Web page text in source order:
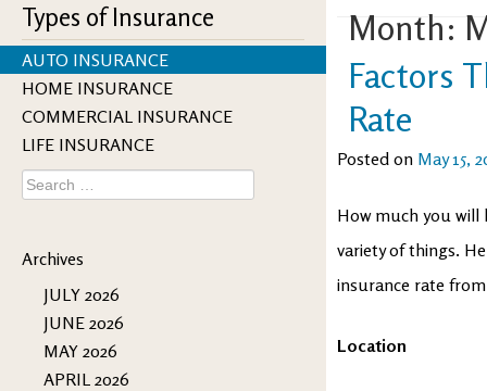
Types of Insurance
AUTO INSURANCE
HOME INSURANCE
COMMERCIAL INSURANCE
LIFE INSURANCE
Search
for:
Archives
JULY 2026
JUNE 2026
MAY 2026
APRIL 2026
Month:
Factors
Rate
Posted on May 15,
How much you will
variety of things.
insurance rate
Location